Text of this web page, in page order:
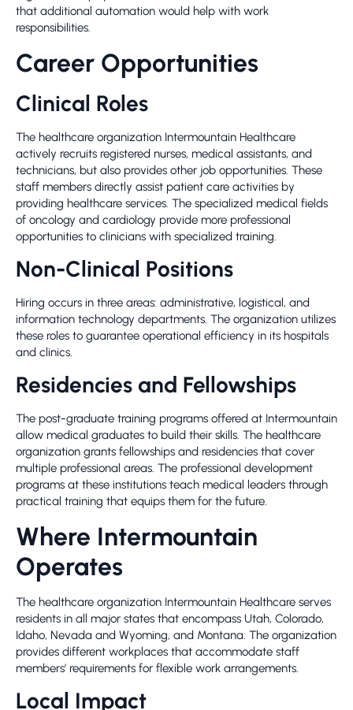
that additional automation would help with work
responsibilities.
Career Opportunities
Clinical Roles
The healthcare organization Intermountain Healthcare
actively recruits registered nurses, medical assistants, and
technicians, but also provides other job opportunities. These
staff members directly assist patient care activities by
providing healthcare services. The specialized medical fields
of oncology and cardiology provide more professional
opportunities to clinicians with specialized training.
Non-Clinical Positions
Hiring occurs in three areas: administrative, logistical, and
information technology departments. The organization utilizes
these roles to guarantee operational efficiency in its hospitals
and clinics.
Residencies and Fellowships
The post-graduate training programs offered at Intermountain
allow medical graduates to build their skills. The healthcare
organization grants fellowships and residencies that cover
multiple professional areas. The professional development
programs at these institutions teach medical leaders through
practical training that equips them for the future.
Where Intermountain
Operates
The healthcare organization Intermountain Healthcare serves
residents in all major states that encompass Utah, Colorado,
Idaho, Nevada and Wyoming, and Montana. The organization
provides different workplaces that accommodate staff
members’ requirements for flexible work arrangements.
Local Impact